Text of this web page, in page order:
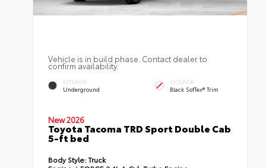
Vehicle is in build phase. Contact dealer to
confirm availability.
EXTERIOR
Underground
INTERIOR
Black SofTex® Trim
New 2026
Toyota Tacoma TRD Sport Double Cab
5-ft bed
Body Style:Truck